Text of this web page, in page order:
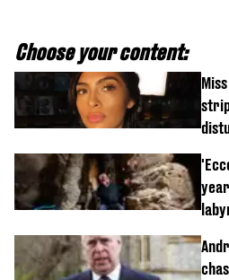
Choose your content: